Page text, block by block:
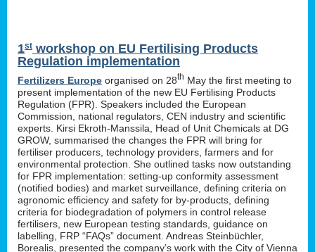
1st workshop on EU Fertilising Products
Regulation implementation
Fertilizers Europe organised on 28th May the first meeting to
present implementation of the new EU Fertilising Products
Regulation (FPR). Speakers included the European
Commission, national regulators, CEN industry and scientific
experts. Kirsi Ekroth-Manssila, Head of Unit Chemicals at DG
GROW, summarised the changes the FPR will bring for
fertiliser producers, technology providers, farmers and for
environmental protection. She outlined tasks now outstanding
for FPR implementation: setting-up conformity assessment
(notified bodies) and market surveillance, defining criteria on
agronomic efficiency and safety for by-products, defining
criteria for biodegradation of polymers in control release
fertilisers, new European testing standards, guidance on
labelling, FRP “FAQs” document. Andreas Steinbüchler,
Borealis, presented the company’s work with the City of Vienna